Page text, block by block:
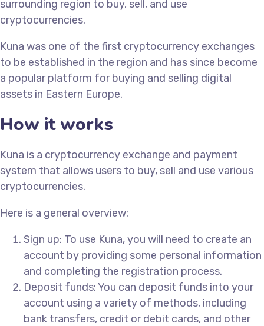
surrounding region to buy, sell, and use
cryptocurrencies.
Kuna was one of the first cryptocurrency exchanges
to be established in the region and has since become
a popular platform for buying and selling digital
assets in Eastern Europe.
How it works
Kuna is a cryptocurrency exchange and payment
system that allows users to buy, sell and use various
cryptocurrencies.
Here is a general overview:
Sign up: To use Kuna, you will need to create an
account by providing some personal information
and completing the registration process.
Deposit funds: You can deposit funds into your
account using a variety of methods, including
bank transfers, credit or debit cards, and other